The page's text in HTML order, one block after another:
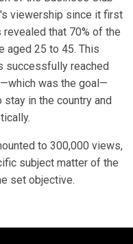
viewership since it first
that 70% of the
aged 25 to 45. This
successfully reached
was the goal—
in the country and
to 300,000 views,
subject matter of the
set objective.